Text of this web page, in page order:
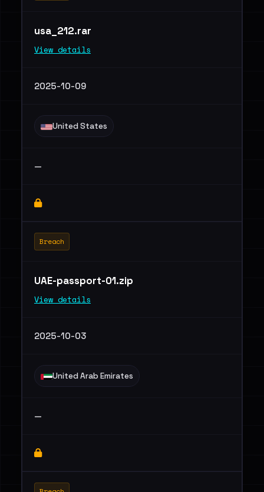
usa_212.rar
View details
2025-10-09
United States
—
Breach
UAE-passport-01.zip
View details
2025-10-03
United Arab Emirates
—